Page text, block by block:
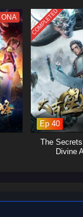
ONA COMPLETED
Ep 40
The
Divine